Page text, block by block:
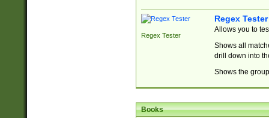
Regex Tester
Regex Tester
Allows you to
Shows all
drill down into
Shows the
Books